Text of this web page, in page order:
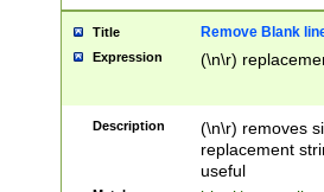
Title Remove Blank
Expression (\n\r)
Description
(\n\r) removes
replacement
useful